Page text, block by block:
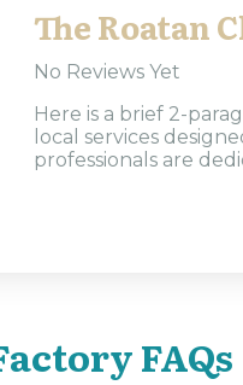
The Roatan
No Reviews Yet
Here is a brief 2-
local services
professionals are
FAQs